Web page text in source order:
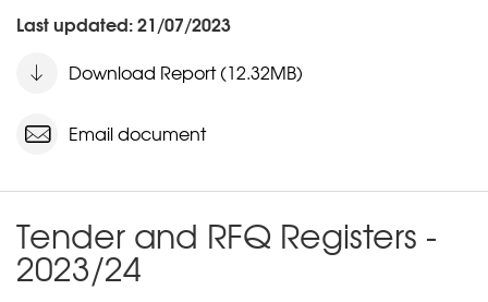
Last updated: 21/07/2023
Download Report (12.32MB)
Email document
Tender and RFQ Registers -
2023/24